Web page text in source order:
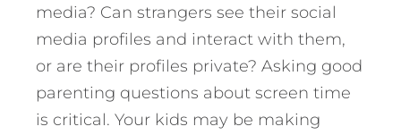
media? Can strangers see their social
media profiles and interact with them,
or are their profiles private? Asking good
parenting questions about screen time
is critical. Your kids may be making